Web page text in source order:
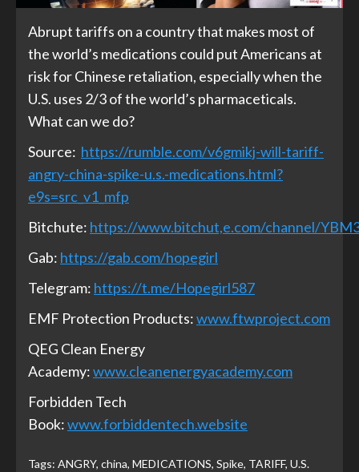
Abrupt tariffs on a country that makes most of
the world’s medications could put Americans at
risk for Chinese retaliation, especially when the
U.S. uses 2/3 of the world’s pharmaceticals.
What can we do?
Source: https://rumble.com/v6gmikj-will-tariff-
angry-china-spike-u.s.-medications.html?
e9s=src_v1_mfp
Bitchute: https://www.bitchut,e.com/channel/
Gab: https://gab.com/hopegirl
Telegram: https://t.me/Hopegirl587
EMF Protection Products:www.ftwproject.com
QEG Clean Energy
Academy:www.cleanenergyacademy.com
Forbidden Tech
Book:www.forbiddentech.website
Tags: ANGRY, china, MEDICATIONS, Spike, TARIFF, U.S.